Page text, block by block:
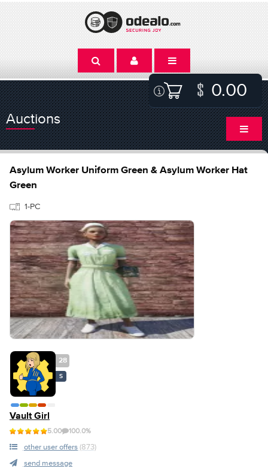
0.00
Auctions
Asylum Worker Uniform Green & Asylum Worker Hat
Green
1-PC
28
S
Vault Girl
5.00 100.0%
other user offers (873)
send message